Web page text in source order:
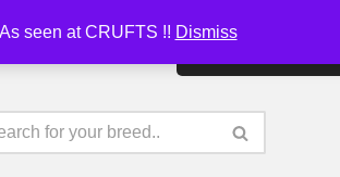
As seen at CRUFTS !! Dismiss